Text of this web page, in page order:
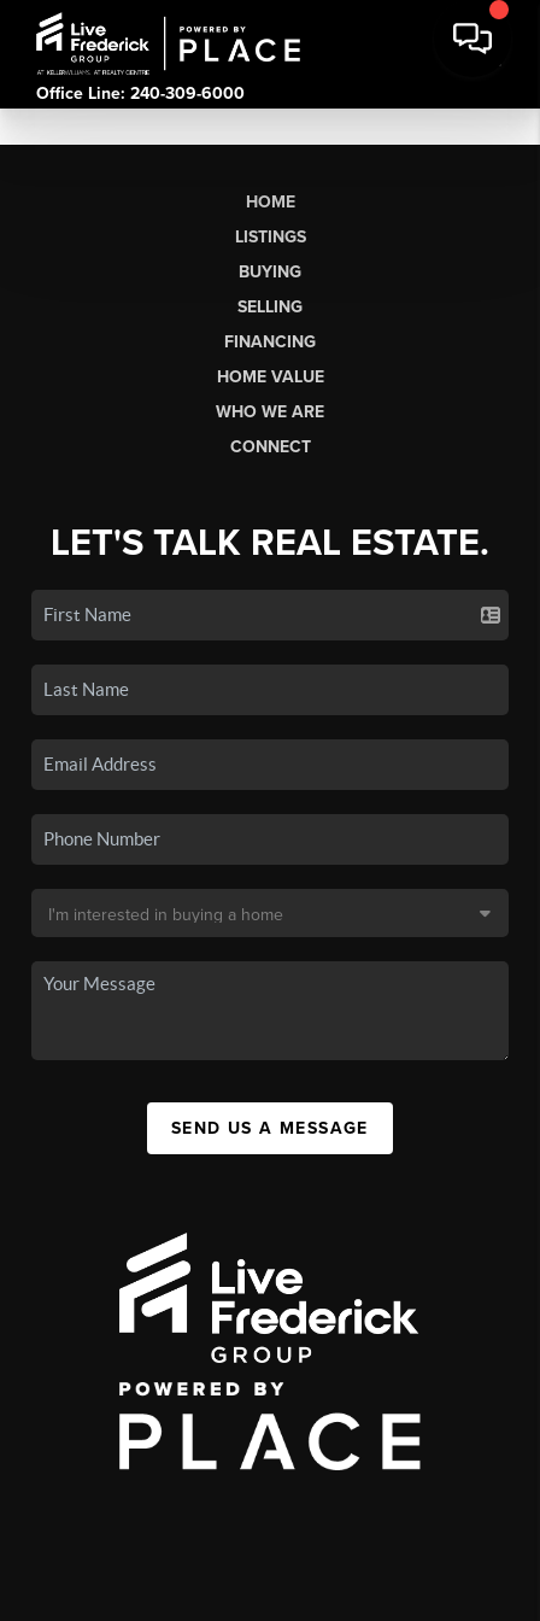
Office Line: 240-309-6000
HOME
LISTINGS
BUYING
SELLING
FINANCING
HOME VALUE
WHO WE ARE
CONNECT
LET'S TALK REAL ESTATE.
SEND US A MESSAGE